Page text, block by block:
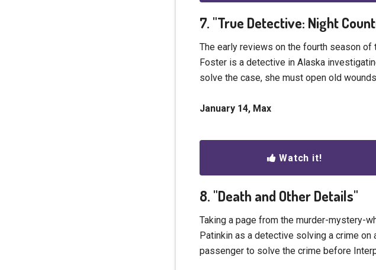
7. "True Detective: Night
The early reviews on the fourth season of
Foster is a detective in Alaska
solve the case, she must open old
January 14, Max
Watch it!
8. "Death and Other Details"
Taking a page from the murder-mystery-
Patinkin as a detective solving a crime
passenger to solve the crime before